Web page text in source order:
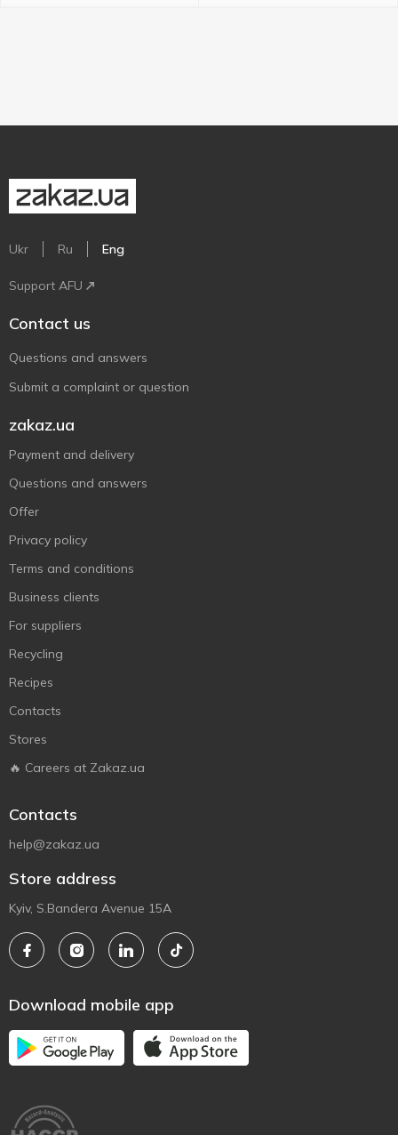
Ukr Ru Eng
Support AFU
Contact us
Questions and answers
Submit a complaint or question
zakaz.ua
Payment and delivery
Questions and answers
Offer
Privacy policy
Terms and conditions
Business clients
For suppliers
Recycling
Recipes
Contacts
Stores
🔥 Careers at Zakaz.ua
Contacts
help@zakaz.ua
Store address
Kyiv, S.Bandera Avenue 15A
Download mobile app